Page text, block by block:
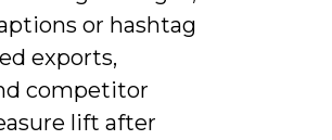
or hashtag
exports,
competitor
lift after